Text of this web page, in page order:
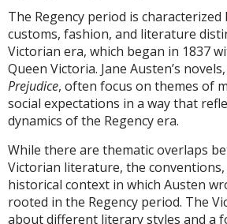
The Regency period is characterized
customs, fashion, and literature
Victorian era, which began in 1837
Queen Victoria. Jane Austen’s
Prejudice, often focus on themes of
social expectations in a way that
dynamics of the Regency era.
While there are thematic overlaps
Victorian literature, the
historical context in which Austen
rooted in the Regency period. The
about different literary styles and a